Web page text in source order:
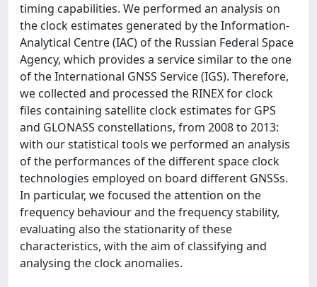
timing capabilities. We performed an analysis on
the clock estimates generated by the Information-
Analytical Centre (IAC) of the Russian Federal Space
Agency, which provides a service similar to the one
of the International GNSS Service (IGS). Therefore,
we collected and processed the RINEX for clock
files containing satellite clock estimates for GPS
and GLONASS constellations, from 2008 to 2013:
with our statistical tools we performed an analysis
of the performances of the different space clock
technologies employed on board different GNSSs.
In particular, we focused the attention on the
frequency behaviour and the frequency stability,
evaluating also the stationarity of these
characteristics, with the aim of classifying and
analysing the clock anomalies.